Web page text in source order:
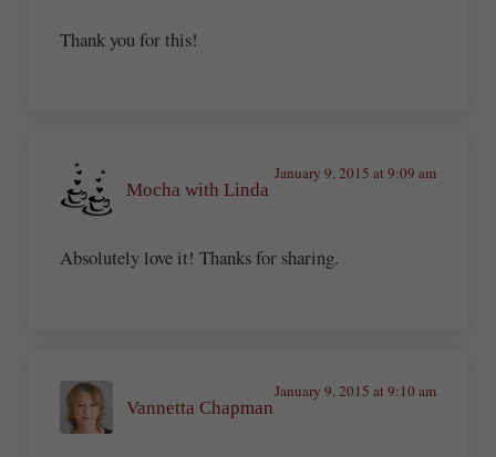
Thank you for this!
Mocha with Linda
January 9, 2015 at 9:09 am
Absolutely love it! Thanks for sharing.
Vannetta Chapman
January 9, 2015 at 9:10 am